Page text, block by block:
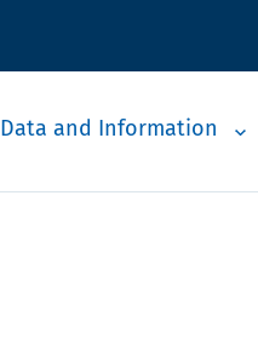
Data and Information